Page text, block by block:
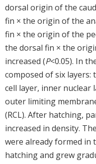
dorsal origin of the
fin × the origin of the
fin × the origin of the
the dorsal fin × the
increased (P<0.05). In
composed of six
cell layer, inner nuclear
outer limiting
(RCL). After hatching,
increased in density.
were already formed in
hatching and grew